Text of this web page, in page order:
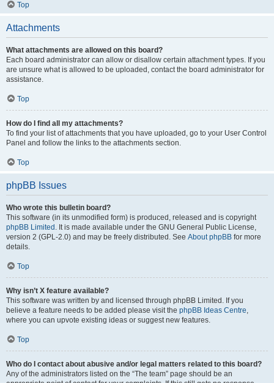
Top
Attachments
What attachments are allowed on this board?
Each board administrator can allow or disallow certain attachment types. If you
are unsure what is allowed to be uploaded, contact the board administrator for
assistance.
Top
How do I find all my attachments?
To find your list of attachments that you have uploaded, go to your User Control
Panel and follow the links to the attachments section.
Top
phpBB Issues
Who wrote this bulletin board?
This software (in its unmodified form) is produced, released and is copyright
phpBB Limited . It is made available under the GNU General Public License,
version 2 (GPL-2.0) and may be freely distributed. See About phpBB for more
details.
Top
Why isn’t X feature available?
This software was written by and licensed through phpBB Limited. If you
believe a feature needs to be added please visit the phpBB Ideas Centre,
where you can upvote existing ideas or suggest new features.
Top
Who do I contact about abusive and/or legal matters related to this board?
Any of the administrators listed on the “The team” page should be an